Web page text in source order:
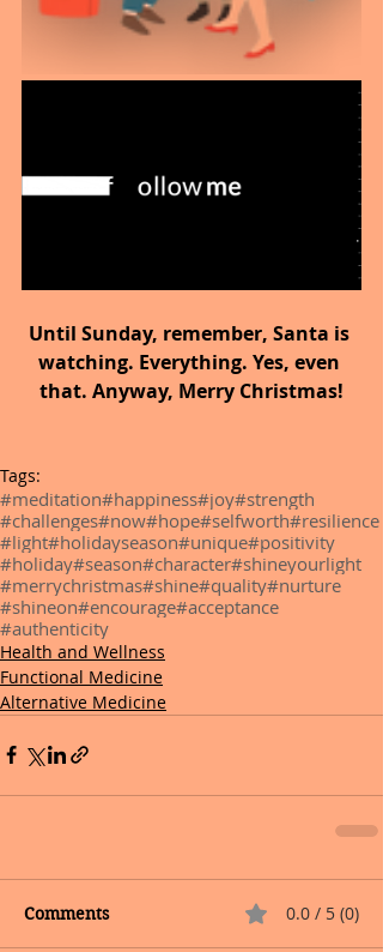
Until Sunday, remember, Santa is
watching. Everything. Yes, even
that. Anyway, Merry Christmas!
Tags:
#meditation#happiness#joy#strength
#challenges#now#hope#selfworth#resilience
#light#holidayseason#unique#positivity
#holiday#season#character#shineyourlight
#merrychristmas#shine#quality#nurture
#shineon#encourage#acceptance
#authenticity
Health and Wellness
Functional Medicine
Alternative Medicine
Comments 0.0 / 5 (0)